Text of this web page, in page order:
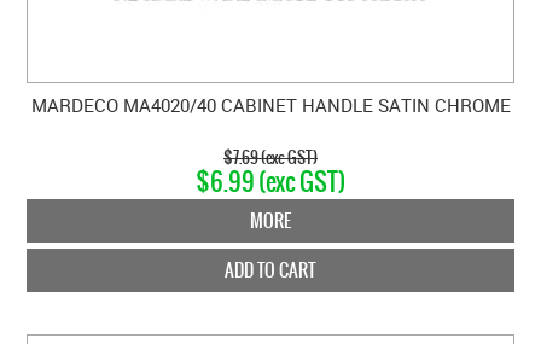
MARDECO MA4020/40 CABINET HANDLE SATIN CHROME
$7.69 (exc GST)
$6.99 (exc GST)
MORE
ADD TO CART